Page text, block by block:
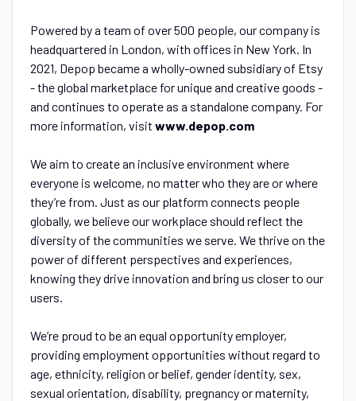
Powered by a team of over 500 people, our company is
headquartered in London, with offices in New York. In
2021, Depop became a wholly-owned subsidiary of Etsy
- the global marketplace for unique and creative goods -
and continues to operate as a standalone company. For
more information, visit www.depop.com
We aim to create an inclusive environment where
everyone is welcome, no matter who they are or where
they’re from. Just as our platform connects people
globally, we believe our workplace should reflect the
diversity of the communities we serve. We thrive on the
power of different perspectives and experiences,
knowing they drive innovation and bring us closer to our
users.
We’re proud to be an equal opportunity employer,
providing employment opportunities without regard to
age, ethnicity, religion or belief, gender identity, sex,
sexual orientation, disability, pregnancy or maternity,